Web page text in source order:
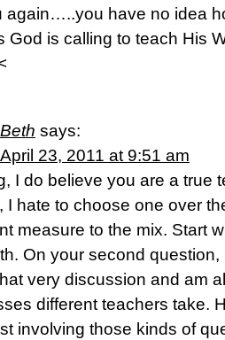
again…..you have no idea
God is calling to teach His
Beth says:
April 23, 2011 at 9:51 am
I do believe you are a true
I hate to choose one over
measure to the mix. Start
On your second
very discussion and am
different teachers take.
involving those kinds of